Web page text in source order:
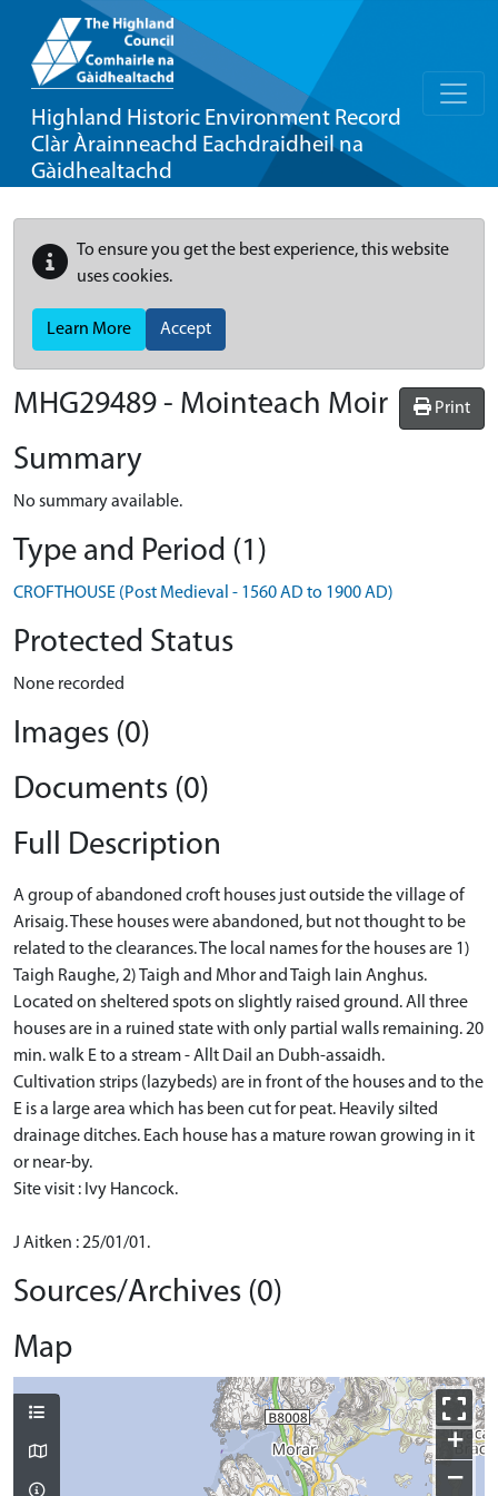
Highland Historic Environment Record
Clàr Àrainneachd Eachdraidheil na
Gàidhealtachd
To ensure you get the best experience, this website
uses cookies.
Learn More Accept
Print
MHG29489 - Mointeach Moir
Summary
No summary available.
Type and Period (1)
CROFTHOUSE (Post Medieval - 1560 AD to 1900 AD)
Protected Status
None recorded
Images (0)
Documents (0)
Full Description
A group of abandoned croft houses just outside the village of
Arisaig. These houses were abandoned, but not thought to be
related to the clearances. The local names for the houses are 1)
Taigh Raughe, 2) Taigh and Mhor and Taigh Iain Anghus.
Located on sheltered spots on slightly raised ground. All three
houses are in a ruined state with only partial walls remaining. 20
min. walk E to a stream - Allt Dail an Dubh-assaidh.
Cultivation strips (lazybeds) are in front of the houses and to the
E is a large area which has been cut for peat. Heavily silted
drainage ditches. Each house has a mature rowan growing in it
or near-by.
Site visit : Ivy Hancock.
J Aitken : 25/01/01.
Sources/Archives (0)
Map
+
−